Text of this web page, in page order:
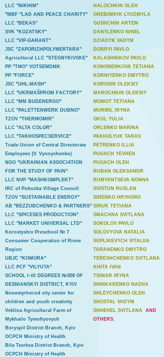
LLC "NIKHIM"
"MBF "LAD AND PEACE CHARITY"
LLC "BEKAS"
SVK "KOZATSKY"
LLC "VIP-GARANT"
JSC "ZAPORIZHPOLYMERTARA"
Agricultural LLC "STEGNYKIVSKE"
PP "TMO" VOTSEMDMK
PP "FORCE"
JSC "UHL-MASH"
LLC "UKRMAŠPROM FACTORY"
LLC "MM BUDENERGO"
LLC "PALETTENWERK DUBNO"
TZOV "THERMOMIR"
LLC "ALTA COLOR"
LLC "TAKHOSPECSERVICE"
Trade Union of Central Directorate
Employees (V. Vynnychenko)
NGO "UKRAINIAN ASSOCIATION
FOR THE STUDY OF PAIN"
LLC NVP "MASHKOMPLEKT"
IRC of Pobuzka Village Council
TZOV "SUSTAINABLE ENERGY"
AB "BEZZUBCHENKO & PARTNERS"
LLC "SPICESES PRODUCTION"
LLC "MARKET UNIVERSAL LTD"
Korostyshiv Preschool № 7
Consumer Cooperation of Rivne
Region
UBJC "KOMORA"
LLC PCF "VILYUTA"
SCHOOL I–III DEGREES №308 OF
DESNIANSKYI DISTRICT, KYIV
Novomyrhorod city center for
children and youth creativity
Veklina Agricultural Farm of
Mykhailo Tymofiyovych
Boryspil District Branch, Kyiv
OCPCH Ministry of Health
Bila Tserkva District Branch, Kyiv
OCPCH Ministry of Health
HALOCHKIN OLEH
GREBINNYK LYUDMYLA
GUSHCHIN ARTEM
DANYLENKO NINEL
DZIADYK VADYM
DOBRYI PAVLO
KALASHNIKOV PAVLO
KONONENKOVA TETIANA
KORNIYENKO DMYTRO
KOROVIN OLEKSIY
MAROCHKIN OLEKSIY
MOMOT TETIANA
MURMIL IRYNA
OKUL YULIA
ORLENKO MARINA
PAKHOLYUK TARAS
PETRENKO ILLIA
PUGACH YEVHEN
PUGACH OLEH
RUBAN OLEKSANDR
RUMYANTSEVA NONNA
SVISTUN RUSLAN
SIRENKO HRYHORII
SIRUK TETIANA
SMACHNA SVITLANA
SOKOLOV PAVLO
SOLOVYOVA NATALIA
SUPLIKEVYCH VITALIIA
TARANENKO DMYTRO
TERESHCHENKO SVITLANA
KHITA IVAN
TSIMAR IRYNA
SHINKARENKO NADIIA
SHLEYCHENKO OLEH
SHOSTAL VADYM
SHHEHEL SVITLANA AND
OTHERS.